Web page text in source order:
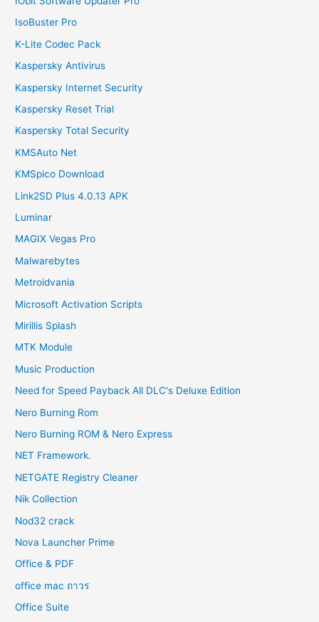
IsoBuster Pro
K-Lite Codec Pack
Kaspersky Antivirus
Kaspersky Internet Security
Kaspersky Reset Trial
Kaspersky Total Security
KMSAuto Net
KMSpico Download
Link2SD Plus 4.0.13 APK
Luminar
MAGIX Vegas Pro
Malwarebytes
Metroidvania
Microsoft Activation Scripts
Mirillis Splash
MTK Module
Music Production
Need for Speed Payback All DLC's Deluxe Edition
Nero Burning Rom
Nero Burning ROM & Nero Express
NET Framework.
NETGATE Registry Cleaner
Nik Collection
Nod32 crack
Nova Launcher Prime
Office & PDF
office mac ถาวร
Office Suite